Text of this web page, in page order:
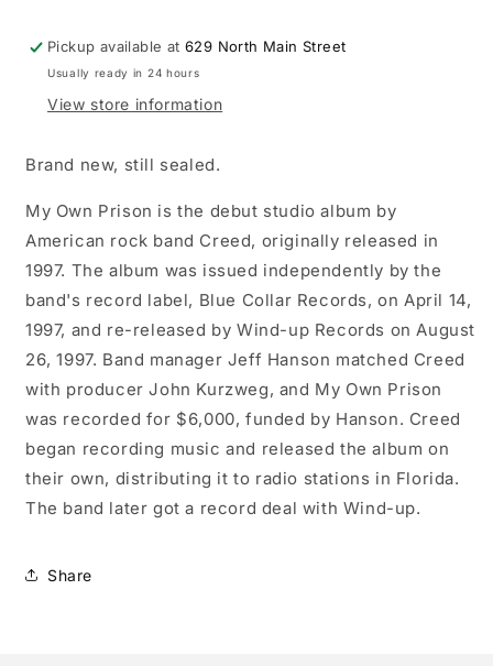
Pickup available at629 North Main Street
Usually ready in 24 hours
View store information
Brand new, still sealed.
My Own Prison is the debut studio album by
American rock band Creed, originally released in
1997. The album was issued independently by the
band's record label, Blue Collar Records, on April 14,
1997, and re-released by Wind-up Records on August
26, 1997. Band manager Jeff Hanson matched Creed
with producer John Kurzweg, and My Own Prison
was recorded for $6,000, funded by Hanson. Creed
began recording music and released the album on
their own, distributing it to radio stations in Florida.
The band later got a record deal with Wind-up.
Share